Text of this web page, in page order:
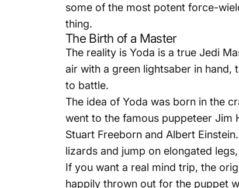
some of the most potent force-
thing.
The Birth of a Master
The reality is Yoda is a true Jedi
air with a green lightsaber in
to battle.
The idea of Yoda was born in the
went to the famous puppeteer Jim
Stuart Freeborn and Albert Einstein
lizards and jump on elongated
If you want a real mind trip, the
happily thrown out for the puppet